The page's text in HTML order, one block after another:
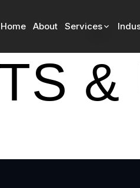
Home About Services
&